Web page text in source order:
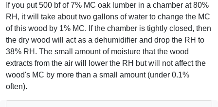
If you put 500 bf of 7% MC oak lumber in a chamber at 80%
RH, it will take about two gallons of water to change the MC
of this wood by 1% MC. If the chamber is tightly closed, then
the dry wood will act as a dehumidifier and drop the RH to
38% RH. The small amount of moisture that the wood
extracts from the air will lower the RH but will not affect the
wood's MC by more than a small amount (under 0.1%
often).